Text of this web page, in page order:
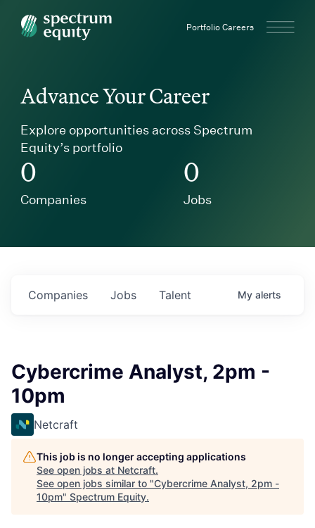
Spectrum Equity Portfolio Careers
Advance Your Career
Explore opportunities across Spectrum
Equity’s portfolio
0
Companies
0
Jobs
Jobs
Companies Talent My alerts
Cybercrime Analyst, 2pm -
10pm
Netcraft
This job is no longer accepting applications
See open jobs at Netcraft.
See open jobs similar to "Cybercrime Analyst, 2pm -
10pm" Spectrum Equity.